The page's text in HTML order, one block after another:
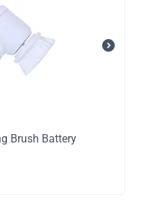
Brush Battery